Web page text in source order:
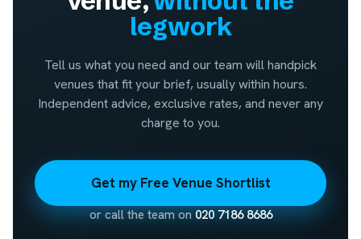
legwork
Tell us what you need and our team will handpick
venues that fit your brief, usually within hours.
Independent advice, exclusive rates, and never any
charge to you.
Get my Free Venue Shortlist
or call the team on020 7186 8686